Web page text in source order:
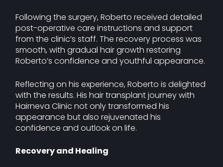
Following the surgery, Roberto received detailed
post-operative care instructions and support
from the clinic’s staff. The recovery process was
smooth, with gradual hair growth restoring
Roberto’s confidence and youthful appearance.
Reflecting on his experience, Roberto is delighted
with the results. His hair transplant journey with
Hairneva Clinic not only transformed his
appearance but also rejuvenated his
confidence and outlook on life.
Recovery and Healing